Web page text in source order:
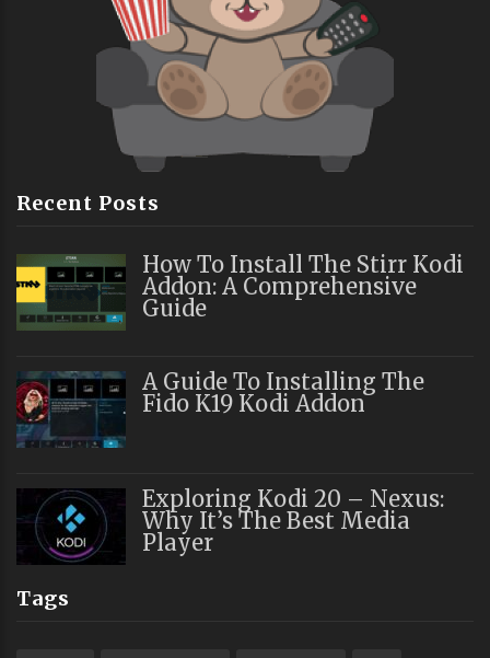
Recent Posts
How To Install The Stirr Kodi
Addon: A Comprehensive
Guide
A Guide To Installing The
Fido K19 Kodi Addon
Exploring Kodi 20 – Nexus:
Why It’s The Best Media
Player
Tags